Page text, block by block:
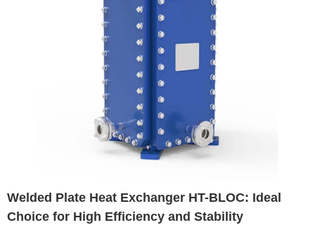
Welded Plate Heat Exchanger HT-BLOC: Ideal
Choice for High Efficiency and Stability